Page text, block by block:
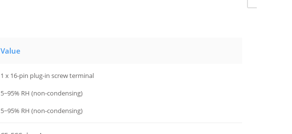
Value
1 x 16-pin plug-in screw terminal
5~95% RH (non-condensing)
5~95% RH (non-condensing)